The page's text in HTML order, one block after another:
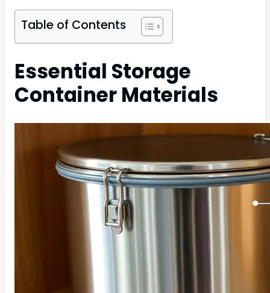
Table of Contents
Essential Storage
Container Materials